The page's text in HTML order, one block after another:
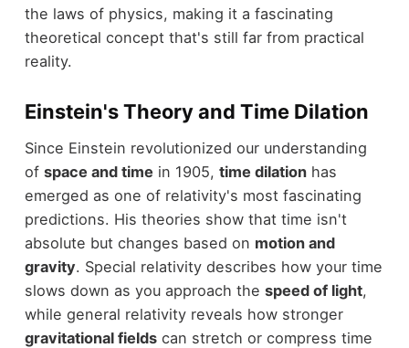
the laws of physics, making it a fascinating
theoretical concept that's still far from practical
reality.
Einstein's Theory and Time Dilation
Since Einstein revolutionized our understanding
of space and time in 1905, time dilationhas
emerged as one of relativity's most fascinating
predictions. His theories show that time isn't
absolute but changes based on motion and
gravity. Special relativity describes how your time
slows down as you approach the speed of light,
while general relativity reveals how stronger
gravitational fieldscan stretch or compress time